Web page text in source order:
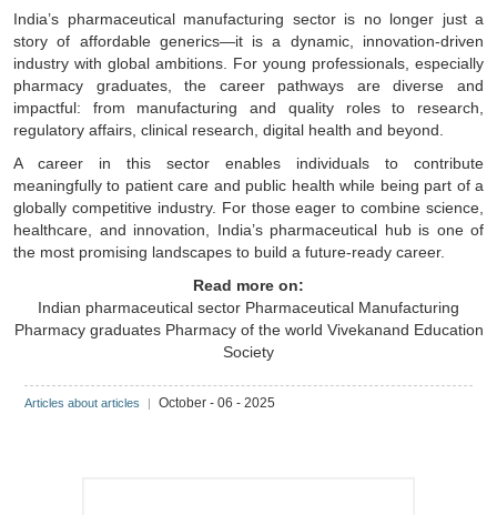
India’s pharmaceutical manufacturing sector is no longer just a
story of affordable generics—it is a dynamic, innovation-driven
industry with global ambitions. For young professionals, especially
pharmacy graduates, the career pathways are diverse and
impactful: from manufacturing and quality roles to research,
regulatory affairs, clinical research, digital health and beyond.
A career in this sector enables individuals to contribute
meaningfully to patient care and public health while being part of a
globally competitive industry. For those eager to combine science,
healthcare, and innovation, India’s pharmaceutical hub is one of
the most promising landscapes to build a future-ready career.
Read more on:
Indian pharmaceutical sector Pharmaceutical Manufacturing
Pharmacy graduates Pharmacy of the world Vivekanand Education
Society
Articles about articles | October - 06 - 2025